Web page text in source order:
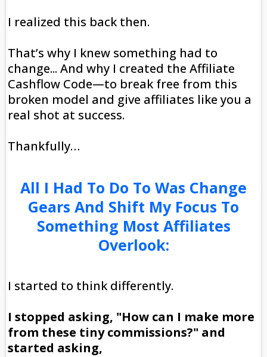
I realized this back then.
That’s why I knew something had to
change... And why I created the Affiliate
Cashflow Code—to break free from this
broken model and give affiliates like you a
real shot at success.
Thankfully…
All I Had To Do To Was Change
Gears And Shift My Focus To
Something Most Affiliates
Overlook:
I started to think differently.
I stopped asking, "How can I make more
from these tiny commissions?" and
started asking,